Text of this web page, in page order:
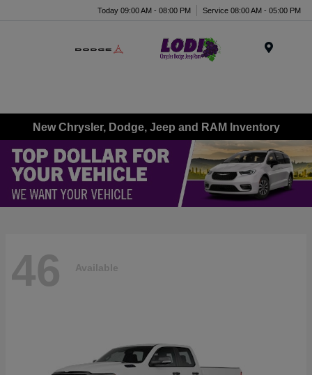
Today 09:00 AM - 08:00 PM Service 08:00 AM - 05:00 PM
New Chrysler, Dodge, Jeep and RAM Inventory
46 Available